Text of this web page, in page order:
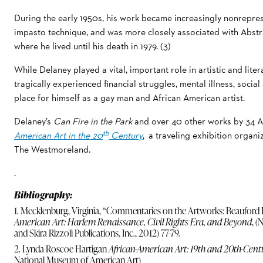
During the early 1950s, his work became increasingly
impasto technique, and was more closely associated with
where he lived until his death in 1979. (3)
While Delaney played a vital, important role in artistic and
tragically experienced financial struggles, mental illness,
place for himself as a gay man and African American artist.
Delaney’s Can Fire in the Parkand over 40 other works by 34
American Art in the 20thCentury, a traveling exhibition
The Westmoreland.
.
Bibliography:
1. Mecklenburg, Virginia, “Commentaries on the Artworks: Beauford
American Art: Harlem Renaissance, Civil Rights Era, and Beyond,
and Skira Rizzoli Publications, Inc., 2012) 77-79.
2. Lynda Roscoe HartiganAfrican-American Art: 19th and 20th-
National Museum of American Art)